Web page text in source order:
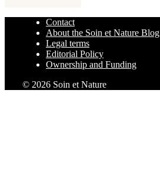
Contact
About the Soin et Nature Blog
Legal terms
Editorial Policy
Ownership and Funding
© 2026 Soin et Nature